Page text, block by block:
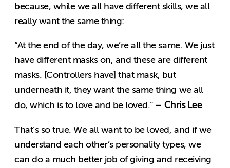
because, while we all have different skills, we all
really want the same thing:
“At the end of the day, we’re all the same. We just
have different masks on, and these are different
masks. [Controllers have] that mask, but
underneath it, they want the same thing we all
do, which is to love and be loved.” – Chris Lee
That’s so true. We all want to be loved, and if we
understand each other’s personality types, we
can do a much better job of giving and receiving